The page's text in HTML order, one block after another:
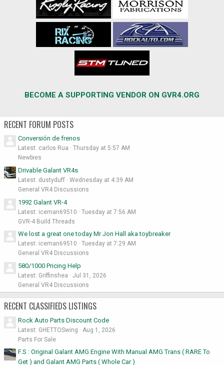
BECOME A SUPPORTING VENDOR ON GVR4.ORG
RECENT FORUM POSTS
Conversión de frenos
Latest: carlos Rua
Thursday at 5:57 AM
Newbies
Drivable Galant VR4s
Latest: dustyduff
Wednesday at 4:39 AM
General VR4 Discussions
1992 Galant VR-4
Latest: iceman69510
Tuesday at 7:56 AM
GVR-4 Build Threads
We lost a great one today Mr Jon Hall aka toybreaker
Latest: iceman69510
Tuesday at 7:29 AM
General VR4 Discussions
580/1000 Pricing Help
Latest: Griffinshea
Jul 31, 2026
General VR4 Discussions
RECENT CLASSIFIEDS LISTINGS
Rock Auto Parts Discount Code
Latest: GHETTOSwing
Aug 1, 2026
Parts For Sale
F.S : Original Galant AMG Engine With Manual AMG Trans ( RARE To
Get ) and Galant AMG Parts ( Whole Car )